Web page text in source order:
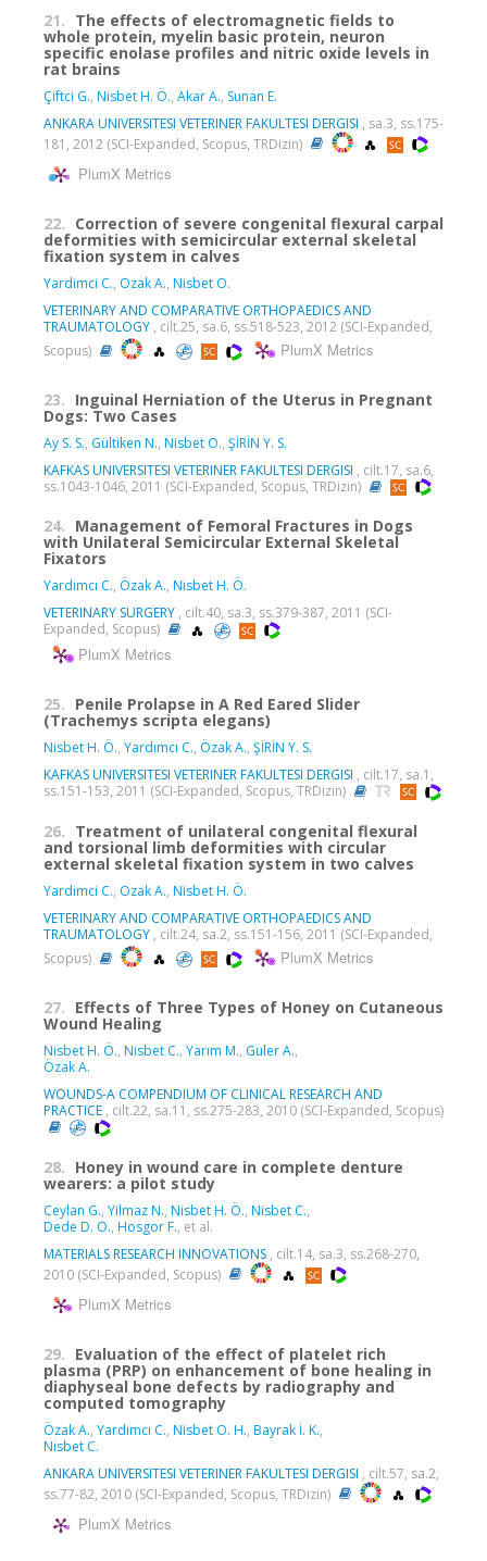
21. The effects of electromagnetic fields to
whole protein, myelin basic protein, neuron
specific enolase profiles and nitric oxide levels in
rat brains
Çiftci G., Nisbet H. Ö., Akar A., Sunan E.
ANKARA UNIVERSITESI VETERINER FAKULTESI DERGISI , sa.3, ss.175-
181, 2012 (SCI-Expanded, Scopus, TRDizin)
PlumX Metrics
22. Correction of severe congenital flexural carpal
deformities with semicircular external skeletal
fixation system in calves
Yardimci C., Ozak A., Nisbet O.
VETERINARY AND COMPARATIVE ORTHOPAEDICS AND
TRAUMATOLOGY , cilt.25, sa.6, ss.518-523, 2012 (SCI-Expanded,
Scopus)
PlumX Metrics
23. Inguinal Herniation of the Uterus in Pregnant
Dogs: Two Cases
Ay S. S., Gültiken N., Nisbet O., ŞİRİN Y. S.
KAFKAS UNIVERSITESI VETERINER FAKULTESI DERGISI , cilt.17, sa.6,
ss.1043-1046, 2011 (SCI-Expanded, Scopus, TRDizin)
24. Management of Femoral Fractures in Dogs
with Unilateral Semicircular External Skeletal
Fixators
Yardımcı C., Özak A., Nisbet H. Ö.
VETERINARY SURGERY , cilt.40, sa.3, ss.379-387, 2011 (SCI-
Expanded, Scopus)
PlumX Metrics
25. Penile Prolapse in A Red Eared Slider
(Trachemys scripta elegans)
Nisbet H. Ö., Yardımcı C., Özak A., ŞİRİN Y. S.
KAFKAS UNIVERSITESI VETERINER FAKULTESI DERGISI , cilt.17, sa.1,
ss.151-153, 2011 (SCI-Expanded, Scopus, TRDizin)
26. Treatment of unilateral congenital flexural
and torsional limb deformities with circular
external skeletal fixation system in two calves
Yardimci C., Ozak A., Nisbet H. Ö.
VETERINARY AND COMPARATIVE ORTHOPAEDICS AND
TRAUMATOLOGY , cilt.24, sa.2, ss.151-156, 2011 (SCI-Expanded,
Scopus)
PlumX Metrics
27. Effects of Three Types of Honey on Cutaneous
Wound Healing
Nisbet H. Ö., Nisbet C., Yarım M., Guler A.,
Özak A.
WOUNDS-A COMPENDIUM OF CLINICAL RESEARCH AND
PRACTICE , cilt.22, sa.11, ss.275-283, 2010 (SCI-Expanded, Scopus)
28. Honey in wound care in complete denture
wearers: a pilot study
Ceylan G., Yilmaz N., Nisbet H. Ö., Nisbet C.,
Dede D. O., Hosgor F., et al.
MATERIALS RESEARCH INNOVATIONS , cilt.14, sa.3, ss.268-270,
2010 (SCI-Expanded, Scopus)
PlumX Metrics
29. Evaluation of the effect of platelet rich
plasma (PRP) on enhancement of bone healing in
diaphyseal bone defects by radiography and
computed tomography
Özak A., Yardımcı C., Nisbet O. H., Bayrak İ. K.,
Nisbet C.
ANKARA UNIVERSITESI VETERINER FAKULTESI DERGISI , cilt.57, sa.2,
ss.77-82, 2010 (SCI-Expanded, Scopus, TRDizin)
PlumX Metrics